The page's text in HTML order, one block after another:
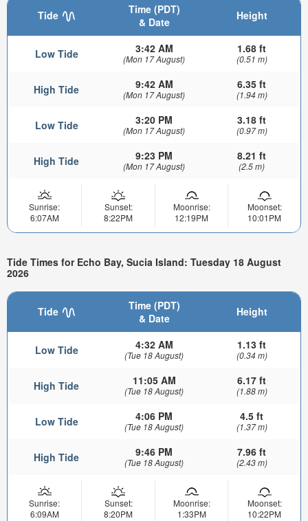
Tide
Time (PDT)
& Date
Height
Low Tide 3:42 AM
(Mon 17 August)
1.68 ft
(0.51 m)
High Tide 9:42 AM
(Mon 17 August)
6.35 ft
(1.94 m)
Low Tide 3:20 PM
(Mon 17 August)
3.18 ft
(0.97 m)
High Tide 9:23 PM
(Mon 17 August)
8.21 ft
(2.5 m)
Sunrise:
6:07AM
Sunset:
8:22PM
Moonrise:
12:19PM
Moonset:
10:01PM
Tide Times for Echo Bay, Sucia Island: Tuesday 18 August
2026
Tide
Time (PDT)
& Date
Height
Low Tide 4:32 AM
(Tue 18 August)
1.13 ft
(0.34 m)
High Tide 11:05 AM
(Tue 18 August)
6.17 ft
(1.88 m)
Low Tide 4:06 PM
(Tue 18 August)
4.5 ft
(1.37 m)
High Tide 9:46 PM
(Tue 18 August)
7.96 ft
(2.43 m)
Sunrise:
6:09AM
Sunset:
8:20PM
Moonrise:
1:33PM
Moonset:
10:22PM